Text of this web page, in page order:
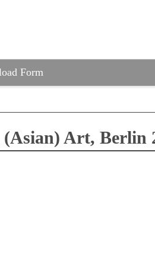
Form
Art, Berlin